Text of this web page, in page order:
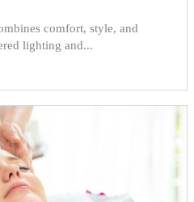
comfort, style, and
lighting and...